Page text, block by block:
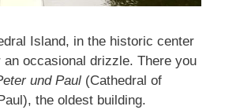
Island, in the historic center
an occasional drizzle. There you
und Paul (Cathedral of
the oldest building.